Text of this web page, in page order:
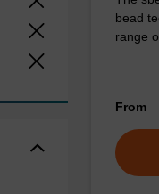
bead
range
From